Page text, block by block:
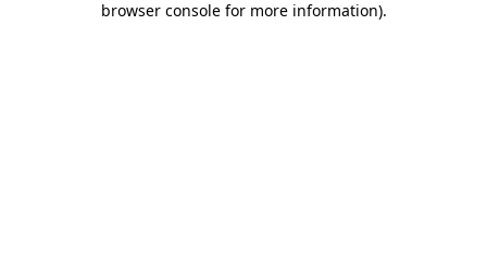
browser console for more information).